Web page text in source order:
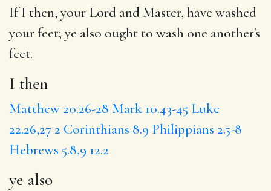
IfI then, your Lord and Master, have washed
your feet; ye also ought to wash one another's
feet.
I then
Matthew 20.26-28 Mark 10.43-45 Luke
22.26,27 2 Corinthians 8.9 Philippians 2.5-8
Hebrews 5.8,9 12.2
ye also